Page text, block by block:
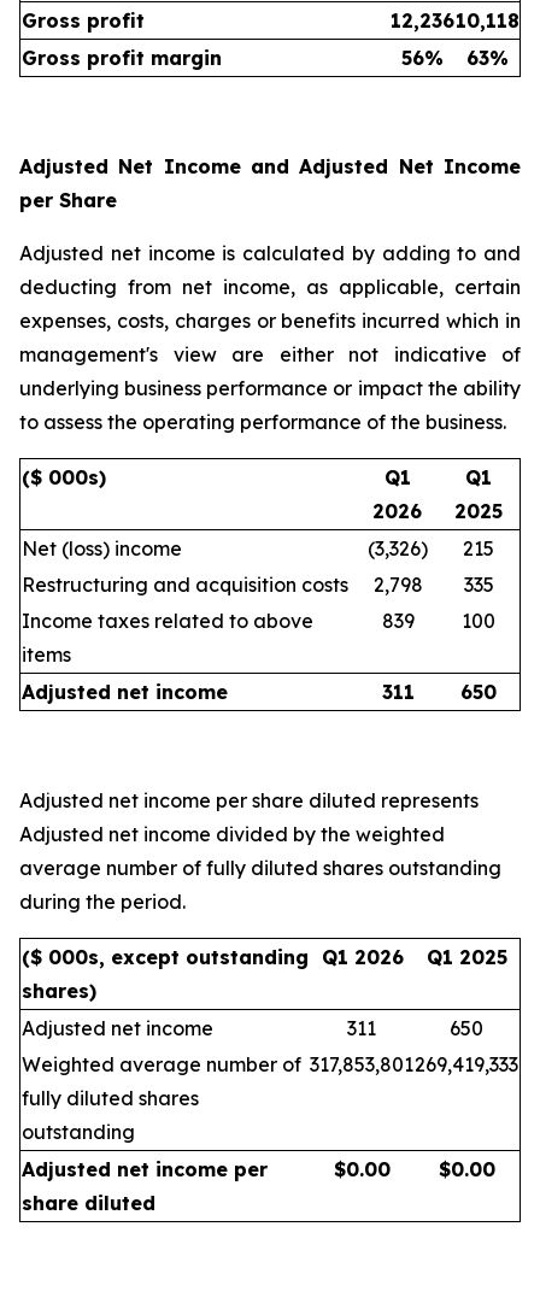
Gross profit
12,23610,118
Gross profit margin
56% 63%
Adjusted Net Income and Adjusted Net Income
per Share
Adjusted net income is calculated by adding to and
deducting from net income, as applicable, certain
expenses, costs, charges or benefits incurred which in
management's view are either not indicative of
underlying business performance or impact the ability
to assess the operating performance of the business.
($ 000s)
Q1
2026
Q1
2025
Net (loss) income
(3,326)
215
Restructuring and acquisition costs
2,798
335
Income taxes related to above
items
839 100
Adjusted net income 311 650
Adjusted net income per share diluted represents
Adjusted net income divided by the weighted
average number of fully diluted shares outstanding
during the period.
($ 000s, except outstanding
shares)
Q1 2026 Q1 2025
Adjusted net income 311
650
Weighted average number of
fully diluted shares
outstanding
317,853,801269,419,333
Adjusted net income per
share diluted
$0.00 $0.00